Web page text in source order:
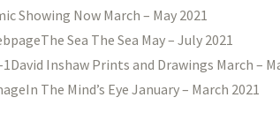
Showing Now March – May 2021
The Sea The Sea May – July 2021
David Inshaw Prints and Drawings March –
In The Mind’s Eye January – March 2021